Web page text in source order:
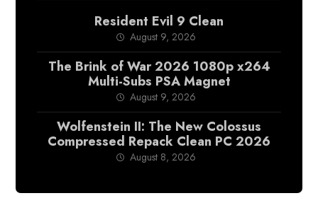
Resident Evil 9 Clean
August 9, 2026
The Brink of War 2026 1080p x264
Multi-Subs PSA Magnet
August 9, 2026
Wolfenstein II: The New Colossus
Compressed Repack Clean PC 2026
August 8, 2026